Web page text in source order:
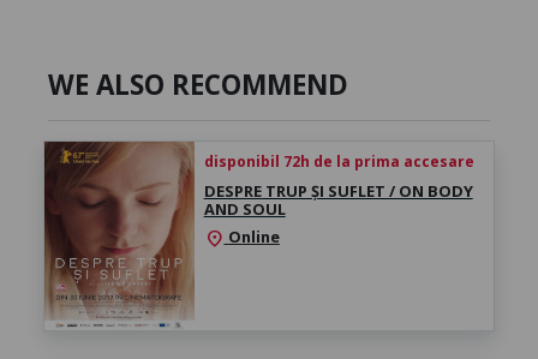
WE ALSO RECOMMEND
disponibil 72h de la prima accesare
DESPRE TRUP ȘI SUFLET / ON BODY
AND SOUL
location_on Online